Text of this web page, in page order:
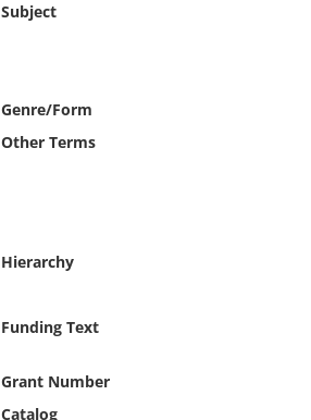
Subject
Genre/Form
Other Terms
Hierarchy
Funding Text
Grant Number
Catalog